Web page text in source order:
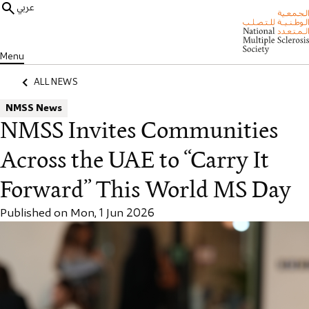
عربي
Menu
ALL NEWS
NMSS News
NMSS Invites Communities
Across the UAE to “Carry It
Forward” This World MS Day
Published on Mon, 1 Jun 2026